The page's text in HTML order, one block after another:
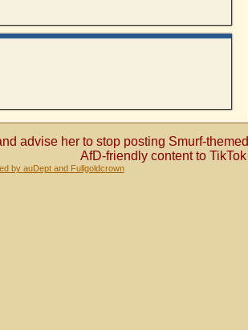
advise her to stop posting Smurf-themed
AfD-friendly content to TikTok
by auDept and Fullgoldcrown